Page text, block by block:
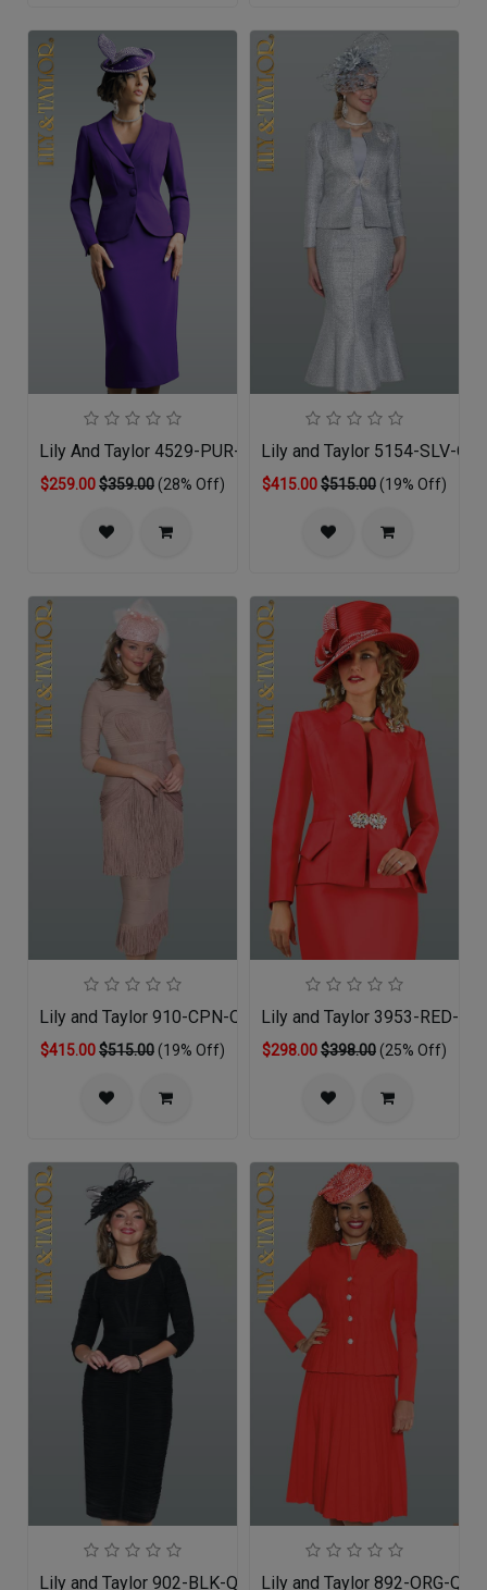
Lily And Taylor 4529-PUR-QO
$259.00$359.00(28% Off)
Lily and Taylor 5154-SLV-QO
$415.00$515.00(19% Off)
Lily and Taylor 910-CPN-QS
$415.00$515.00(19% Off)
Lily and Taylor 3953-RED-QO
$298.00$398.00(25% Off)
Lily and Taylor 902-BLK-QO Lily and Taylor 892-ORG-QS